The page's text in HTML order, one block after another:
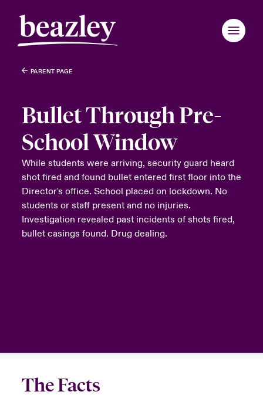
PARENT PAGE
Bullet Through Pre-
School Window
While students were arriving, security guard heard
shot fired and found bullet entered first floor into the
Director's office. School placed on lockdown. No
students or staff present and no injuries.
Investigation revealed past incidents of shots fired,
bullet casings found. Drug dealing.
The Facts